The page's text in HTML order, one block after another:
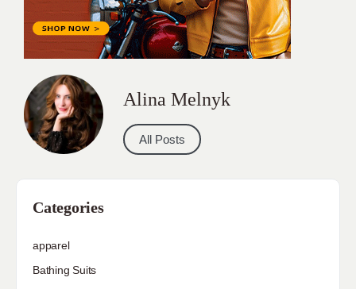
Alina Melnyk
All Posts
Categories
apparel
Bathing Suits